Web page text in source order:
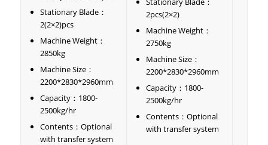
Stationary Blade：
2(2×2)pcs
Machine Weight：
2850kg
Machine Size：
2200*2830*2960mm
Capacity：1800-
2500kg/hr
Contents：Optional
with transfer system
2pcs(2×2)
Machine Weight：
2750kg
Machine Size：
2200*2830*2960mm
Capacity：1800-
2500kg/hr
Contents：Optional
with transfer system